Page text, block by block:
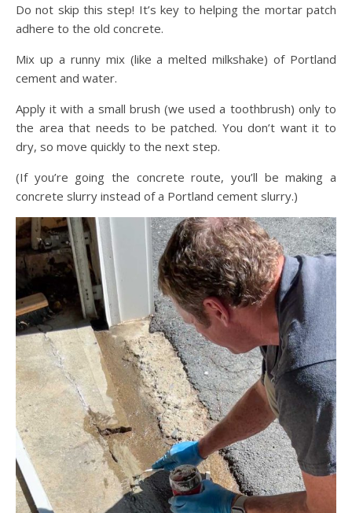
Do not skip this step! It’s key to helping the mortar patch
adhere to the old concrete.
Mix up a runny mix (like a melted milkshake) of Portland
cement and water.
Apply it with a small brush (we used a toothbrush) only to
the area that needs to be patched. You don’t want it to
dry, so move quickly to the next step.
(If you’re going the concrete route, you’ll be making a
concrete slurry instead of a Portland cement slurry.)